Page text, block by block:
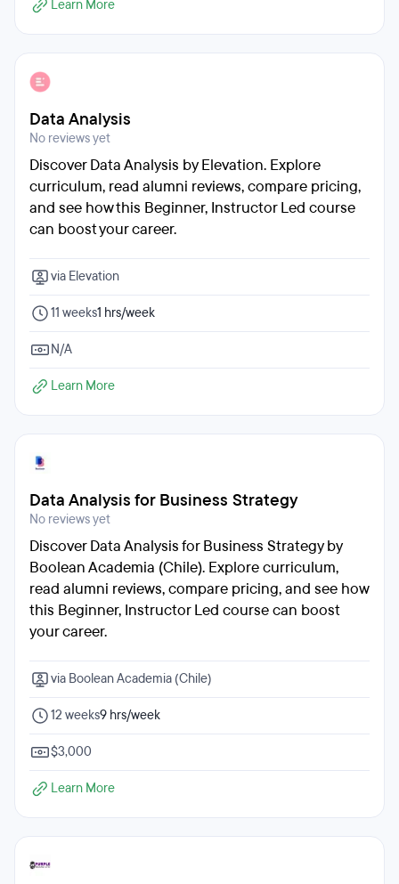
Learn More
Data Analysis
No reviews yet
Discover Data Analysis by Elevation. Explore
curriculum, read alumni reviews, compare pricing,
and see how this Beginner, Instructor Led course
can boost your career.
via Elevation
11 weeks1 hrs/week
N/A
Learn More
Data Analysis for Business Strategy
No reviews yet
Discover Data Analysis for Business Strategy by
Boolean Academia (Chile). Explore curriculum,
read alumni reviews, compare pricing, and see how
this Beginner, Instructor Led course can boost
your career.
via Boolean Academia (Chile)
12 weeks9 hrs/week
$3,000
Learn More